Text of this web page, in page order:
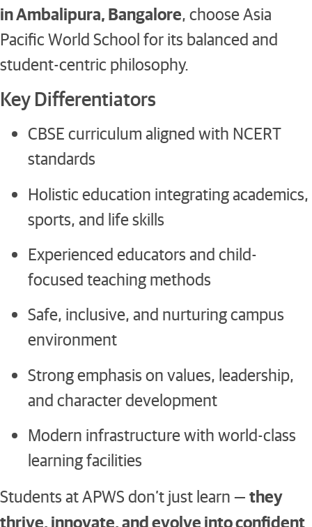
in Ambalipura, Bangalore, choose Asia
Pacific World School for its balanced and
student-centric philosophy.
Key Differentiators
CBSE curriculum aligned with NCERT
standards
Holistic education integrating academics,
sports, and life skills
Experienced educators and child-
focused teaching methods
Safe, inclusive, and nurturing campus
environment
Strong emphasis on values, leadership,
and character development
Modern infrastructure with world-class
learning facilities
Students at APWS don’t just learn —they
thrive, innovate, and evolve into confident